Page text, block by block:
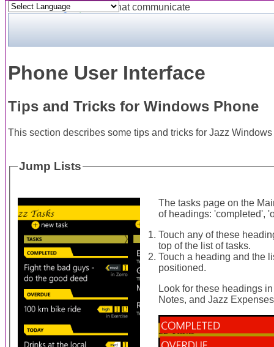
Phone User Interface
Tips and Tricks for Windows Phone
This section describes some tips and tricks for Jazz
Jump Lists
The tasks page on the
of headings: 'completed',
Touch any of these
top of the list of tasks.
Touch a heading and the
positioned.
Look for these headings
Notes, and Jazz